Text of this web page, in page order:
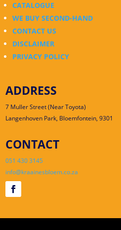
CATALOGUE
WE BUY SECOND-HAND
CONTACT US
DISCLAIMER
PRIVACY POLICY
ADDRESS
7 Muller Street (Near Toyota)
Langenhoven Park, Bloemfontein, 9301
CONTACT
051 430 3145
info@kraainesbloem.co.za